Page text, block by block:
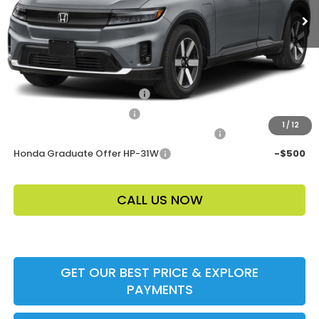
1 /12
Price Before Dealer Discount
$47,253*
Add. Offers:
Loyalty/Conquest HP-52X
-$750
-$500
Honda Graduate Offer HP-31W
-$500
CALL US NOW
GET OUR BEST PRICE & EXPLORE
PAYMENTS